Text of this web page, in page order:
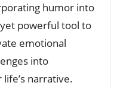
humor into
powerful tool to
emotional
into
narrative.